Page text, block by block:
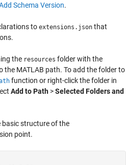
Schema Version.
to extensions.json that
the resources folder with the
the MATLAB path. To add the folder to
function or right-click the folder in
Add to Path >Selected Folders and
basic structure of the
point.